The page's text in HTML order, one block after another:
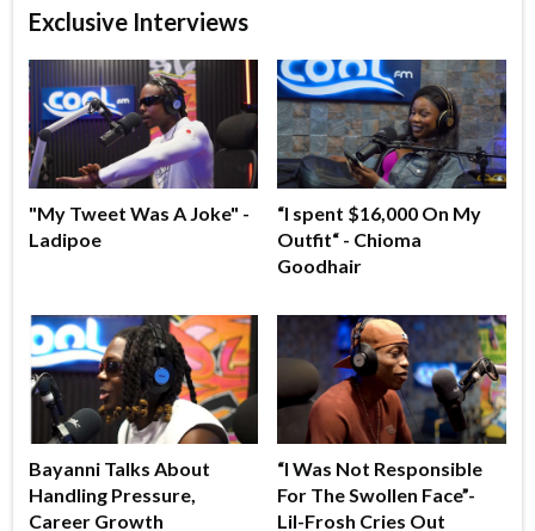
Exclusive Interviews
"My Tweet Was A Joke" -
Ladipoe
“I spent $16,000 On My
Outfit“ - Chioma
Goodhair
Bayanni Talks About
Handling Pressure,
Career Growth
“I Was Not Responsible
For The Swollen Face”-
Lil-Frosh Cries Out